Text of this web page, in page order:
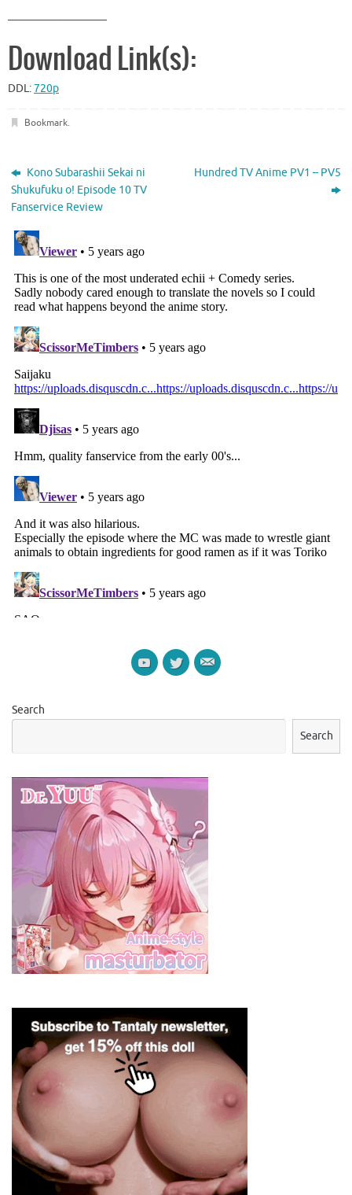
Download Link(s):
DDL:720p
Bookmark.
Kono Subarashii Sekai ni
Shukufuku o! Episode 10 TV
Fanservice Review
Hundred TV Anime PV1 – PV5
Search
Search